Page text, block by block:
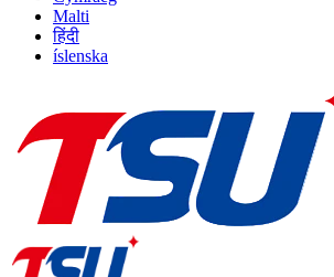
Malti
हिंदी
íslenska